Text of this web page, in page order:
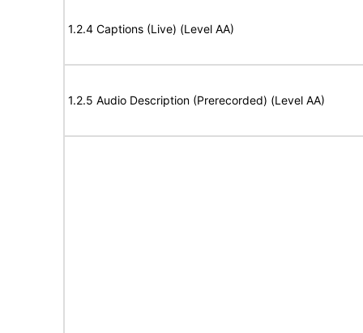
1.2.4 Captions (Live) (Level AA)
1.2.5 Audio Description (Prerecorded) (Level AA)